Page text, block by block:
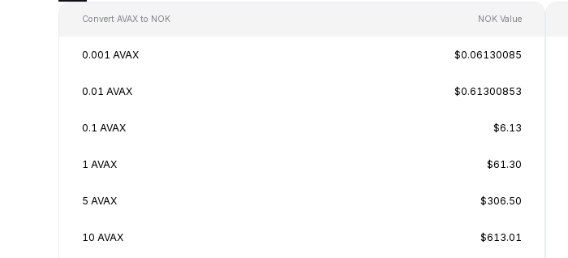
Convert AVAX to NOK NOK Value
0.001 AVAX $0.06130085
0.01 AVAX $0.61300853
0.1 AVAX $6.13
1 AVAX $61.30
5 AVAX $306.50
10 AVAX $613.01